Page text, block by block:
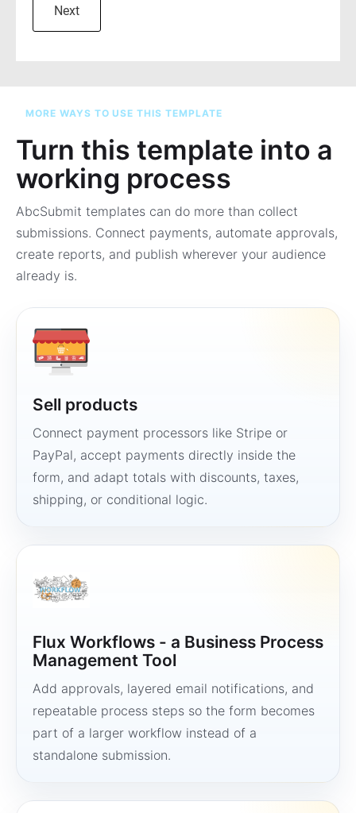
MORE WAYS TO USE THIS TEMPLATE
Turn this template into a
working process
AbcSubmit templates can do more than collect
submissions. Connect payments, automate approvals,
create reports, and publish wherever your audience
already is.
Sell products
Connect payment processors like Stripe or
PayPal, accept payments directly inside the
form, and adapt totals with discounts, taxes,
shipping, or conditional logic.
Flux Workflows - a Business Process
Management Tool
Add approvals, layered email notifications, and
repeatable process steps so the form becomes
part of a larger workflow instead of a
standalone submission.